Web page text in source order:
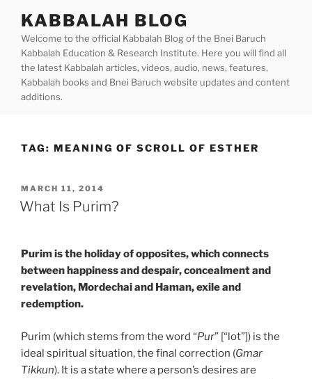
content
KABBALAH BLOG
Welcome to the official Kabbalah Blog of the Bnei Baruch
Kabbalah Education & Research Institute. Here you will find all
the latest Kabbalah articles, videos, audio, news, features,
Kabbalah books and Bnei Baruch website updates and content
additions.
TAG: MEANING OF SCROLL OF ESTHER
POSTED
ON
MARCH 11, 2014
What Is Purim?
Purim is the holiday of opposites, which connects
between happiness and despair, concealment and
revelation, Mordechai and Haman, exile and
redemption.
Purim (which stems from the word “Pur” [“lot”]) is the
ideal spiritual situation, the final correction (Gmar
Tikkun). It is a state where a person’s desires are